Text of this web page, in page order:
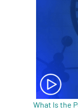
What Is the